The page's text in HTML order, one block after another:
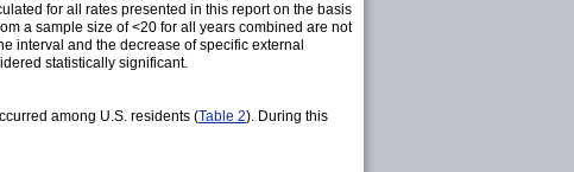
for all rates presented in this report on the basis
a sample size of <20 for all years combined are not
interval and the decrease of specific external
statistically significant.
among U.S. residents (Table 2). During this